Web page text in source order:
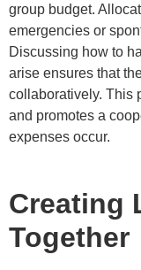
group budget.
emergencies or
Discussing how to
arise ensures that
collaboratively. This
and promotes a
expenses occur.
Creating
Together